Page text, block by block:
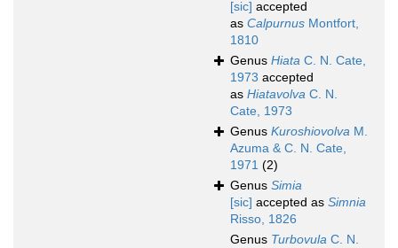
[sic] accepted
as Calpurnus Montfort,
1810
Genus Hiata C. N. Cate,
1973 accepted
as Hiatavolva C. N.
Cate, 1973
Genus Kuroshiovolva M.
Azuma & C. N. Cate,
1971 (2)
Genus Simia
[sic] accepted as Simnia
Risso, 1826
Genus Turbovula C. N.